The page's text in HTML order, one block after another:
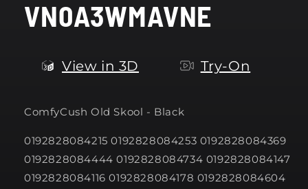
modal
VN0A3WMAVNE
View in 3D Try-On
ComfyCush Old Skool - Black
0192828084215 0192828084253 0192828084369
0192828084444 0192828084734 0192828084147
0192828084116 0192828084178 0192828084604